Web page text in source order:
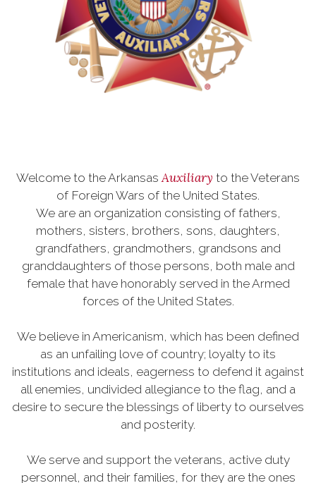
Welcome to the Arkansas Auxiliary to the Veterans
of Foreign Wars of the United States.
We are an organization consisting of fathers,
mothers, sisters, brothers, sons, daughters,
grandfathers, grandmothers, grandsons and
granddaughters of those persons, both male and
female that have honorably served in the Armed
forces of the United States.
We believe in Americanism, which has been defined
as an unfailing love of country; loyalty to its
institutions and ideals, eagerness to defend it against
all enemies, undivided allegiance to the flag, and a
desire to secure the blessings of liberty to ourselves
and posterity.
We serve and support the veterans, active duty
personnel, and their families, for they are the ones